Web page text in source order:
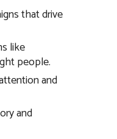
that drive
like
people.
and
and